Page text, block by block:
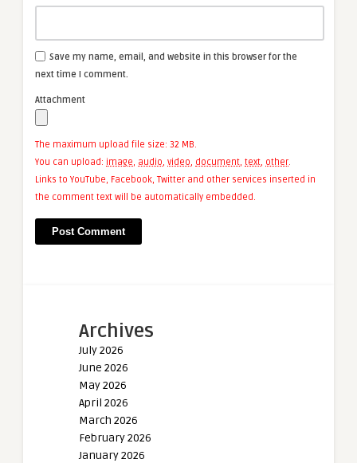
Save my name, email, and website in this browser for the
next time I comment.
Attachment
The maximum upload file size: 32 MB.
You can upload: image, audio, video, document, text, other.
Links to YouTube, Facebook, Twitter and other services inserted in
the comment text will be automatically embedded.
Archives
July 2026
June 2026
May 2026
April 2026
March 2026
February 2026
January 2026